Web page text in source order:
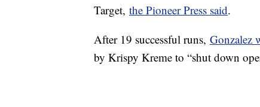
Target, the Pioneer Press said.
After 19 successful runs, Gonzalez
by Krispy Kreme to “shut down